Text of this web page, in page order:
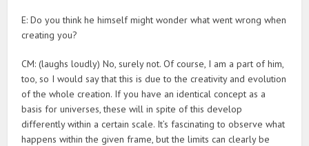
E: Do you think he himself might wonder what went wrong when
creating you?
CM: (laughs loudly) No, surely not. Of course, I am a part of him,
too, so I would say that this is due to the creativity and evolution
of the whole creation. If you have an identical concept as a
basis for universes, these will in spite of this develop
differently within a certain scale. It’s fascinating to observe what
happens within the given frame, but the limits can clearly be